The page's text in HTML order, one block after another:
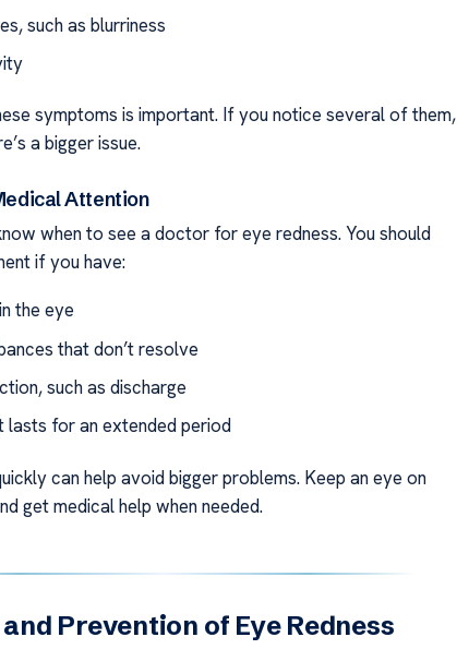
such as blurriness
symptoms is important. If you notice several of them,
a bigger issue.
Attention
when to see a doctor for eye redness. You should
if you have:
the eye
that don’t resolve
such as discharge
lasts for an extended period
can help avoid bigger problems. Keep an eye on
get medical help when needed.
Prevention of Eye Redness